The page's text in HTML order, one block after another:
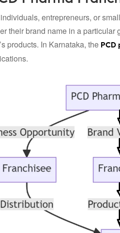
entrepreneurs, or
their brand name in a
products. In Karnataka, the PCD